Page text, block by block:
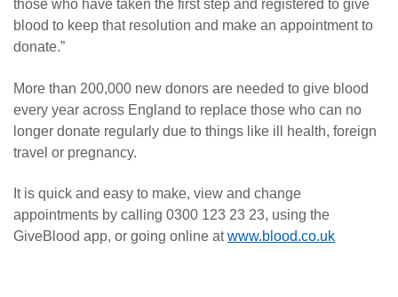
those who have taken the first step and registered to give
blood to keep that resolution and make an appointment to
donate.”
More than 200,000 new donors are needed to give blood
every year across England to replace those who can no
longer donate regularly due to things like ill health, foreign
travel or pregnancy.
It is quick and easy to make, view and change
appointments by calling 0300 123 23 23, using the
GiveBlood app, or going online atwww.blood.co.uk